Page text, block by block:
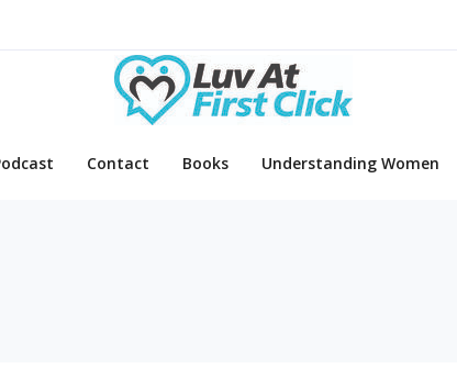
Contact Books Understanding Women